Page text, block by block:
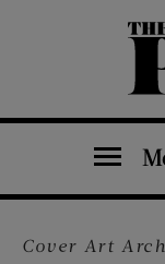
The Saturday Evening Post
Cover Art